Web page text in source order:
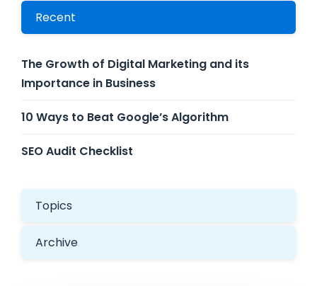
Recent
The Growth of Digital Marketing and its
Importance in Business
10 Ways to Beat Google’s Algorithm
SEO Audit Checklist
Topics
Archive